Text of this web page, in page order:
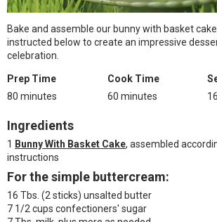
Bake and assemble our bunny with basket
instructed below to create an impressive
celebration.
Prep Time
80 minutes
Cook Time
60 minutes
16
Ingredients
1 Bunny With Basket Cake, assembled
instructions
For the simple buttercream:
16 Tbs. (2 sticks) unsalted butter
7 1/2 cups confectioners' sugar